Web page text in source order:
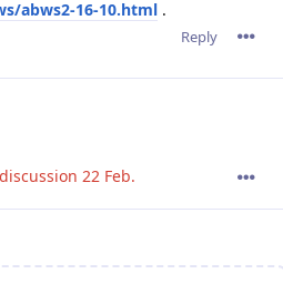
abws2-16-10.html .
Reply
22 Feb.